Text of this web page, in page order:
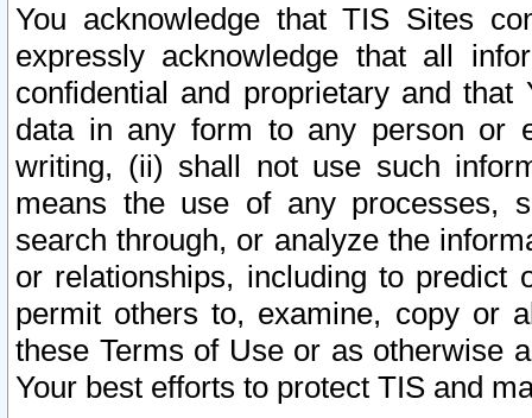
You acknowledge that TIS Sites
expressly acknowledge that all
confidential and proprietary and
data in any form to any person or
writing, (ii) shall not use such
means the use of any processes,
search through, or analyze the
or relationships, including to
permit others to, examine, copy or
these Terms of Use or as otherwise
Your best efforts to protect TIS and